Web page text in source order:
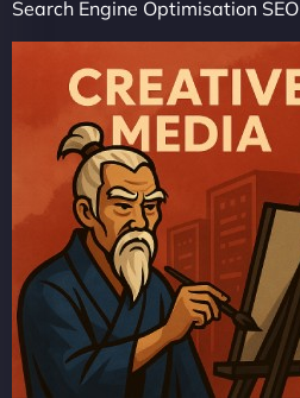
Search Engine Optimisation SEO